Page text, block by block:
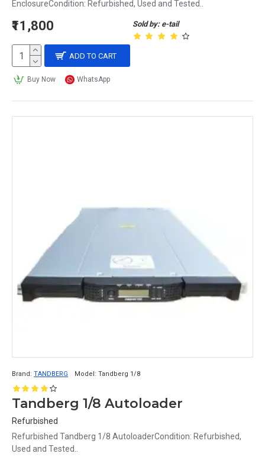
EnclosureCondition: Refurbished, Used and Tested..
Sold by: e-tail
₹11,800
ADD TO CART
Buy Now WhatsApp
Brand: TANDBERG Model: Tandberg 1/8
Tandberg 1/8 Autoloader
Refurbished
Refurbished Tandberg 1/8 AutoloaderCondition: Refurbished,
Used and Tested..